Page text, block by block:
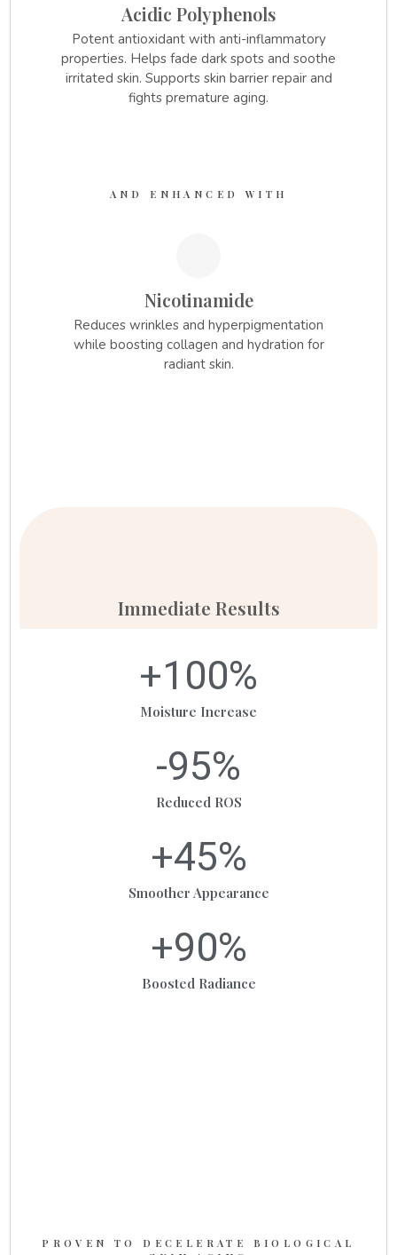
Acidic Polyphenols
Potent antioxidant with anti-inflammatory
properties. Helps fade dark spots and soothe
irritated skin. Supports skin barrier repair and
fights premature aging.
AND ENHANCED WITH
Nicotinamide
Reduces wrinkles and hyperpigmentation
while boosting collagen and hydration for
radiant skin.
Immediate Results
Moisture Increase
+100%
Reduced ROS
-95%
Smoother Appearance
+45%
Boosted Radiance
+90%
PROVEN TO DECELERATE BIOLOGICAL